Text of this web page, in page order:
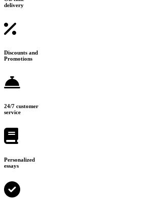
delivery
Discounts and
Promotions
24/7 customer
service
Personalized
essays